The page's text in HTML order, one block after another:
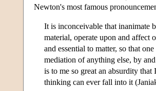
Newton's most famous
It is inconceivable that inanimate
material, operate upon and
and essential to matter, so that
mediation of anything else, by
is to me so great an absurdity
thinking can ever fall into it